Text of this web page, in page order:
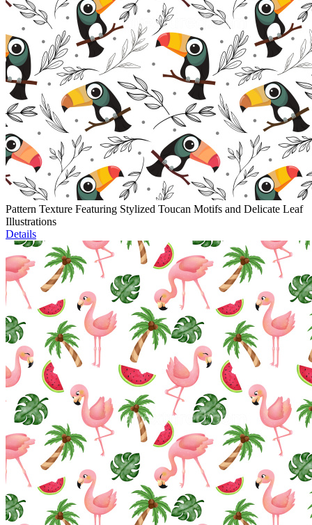
Pattern Texture Featuring Stylized Toucan Motifs and Delicate Leaf
Illustrations
Details